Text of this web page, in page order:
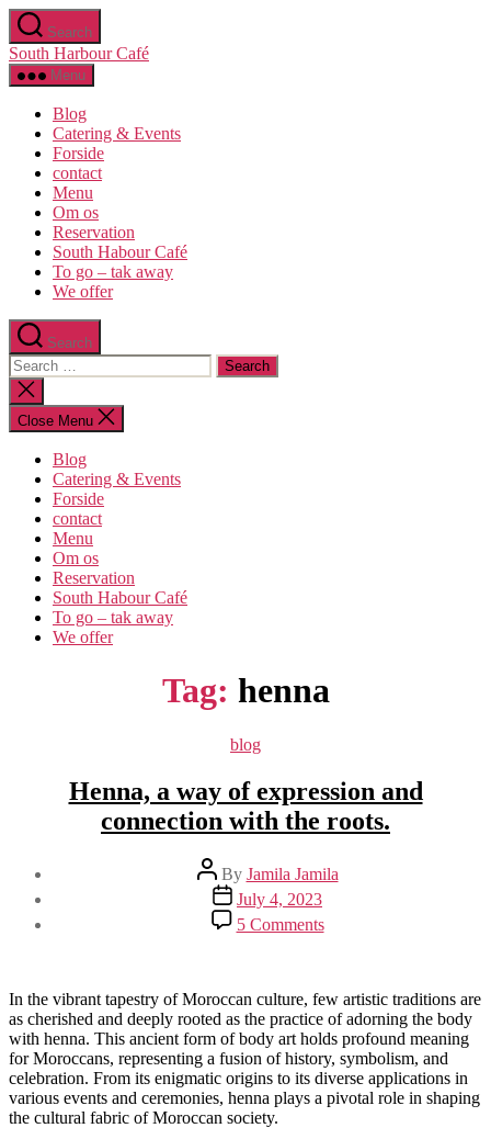
Skip
to
the
content
Search
South Harbour Café
Menu
Blog
Catering & Events
Forside
contact
Menu
Om os​
Reservation
South Habour Café
To go – tak away
We offer
Search
Search
for:
Close
search
Close Menu
Blog
Catering & Events
Forside
contact
Menu
Om os​
Reservation
South Habour Café
To go – tak away
We offer
Tag: henna
Categories
blog
Henna, a way of expression and
connection with the roots.
Post
author
By Jamila Jamila
Post
date
July 4, 2023
5 Commentson
Henna,
of
expression
and
connection
with
the
In the vibrant tapestry of Moroccan culture, few artistic traditions are
as cherished and deeply rooted as the practice of adorning the body
with henna. This ancient form of body art holds profound meaning
for Moroccans, representing a fusion of history, symbolism, and
celebration. From its enigmatic origins to its diverse applications in
various events and ceremonies, henna plays a pivotal role in shaping
the cultural fabric of Moroccan society.